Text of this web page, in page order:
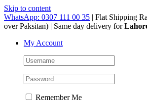
Skip to content
WhatsApp: 0307 111 00 35 | Flat Shipping
over Paksitan) | Same day delivery for
My Account
Remember Me